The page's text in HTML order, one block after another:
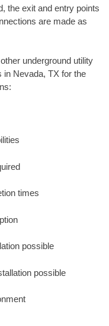
the exit and entry points
are made as
underground utility
in Nevada, TX for the
times
possible
possible